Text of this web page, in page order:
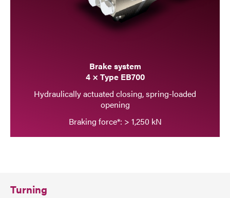
Brake system
4 × Type EB700
Hydraulically actuated closing, spring-loaded
opening
Braking force*: > 1,250 kN
Turning